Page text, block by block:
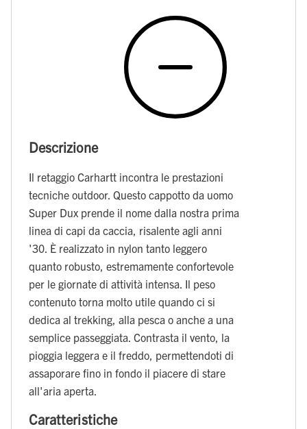
Descrizione
Il retaggio Carhartt incontra le prestazioni
tecniche outdoor. Questo cappotto da uomo
Super Dux prende il nome dalla nostra prima
linea di capi da caccia, risalente agli anni
'30. È realizzato in nylon tanto leggero
quanto robusto, estremamente confortevole
per le giornate di attività intensa. Il peso
contenuto torna molto utile quando ci si
dedica al trekking, alla pesca o anche a una
semplice passeggiata. Contrasta il vento, la
pioggia leggera e il freddo, permettendoti di
assaporare fino in fondo il piacere di stare
all'aria aperta.
Caratteristiche